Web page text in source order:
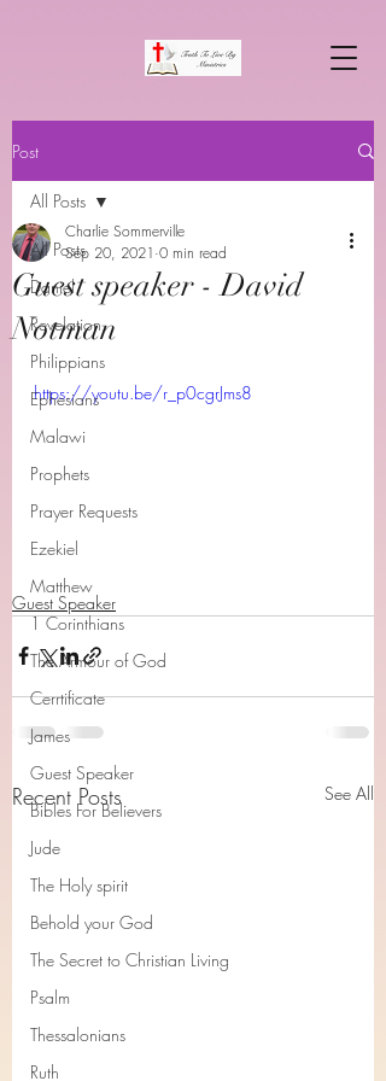
Post
All Posts
Daniel
Revelation
Philippians
Ephesians
Malawi
Prophets
Prayer Requests
Ezekiel
Matthew
1 Corinthians
The Armour of God
Cerrtificate
James
Guest Speaker
Bibles For Believers
Jude
The Holy spirit
Behold your God
The Secret to Christian Living
Psalm
Thessalonians
Ruth
All Posts
Guest speaker - David
Notman
Charlie Sommerville
Sep 20, 2021 0 min read
https://youtu.be/r_p0cgrJms8
Guest Speaker
Recent Posts See All